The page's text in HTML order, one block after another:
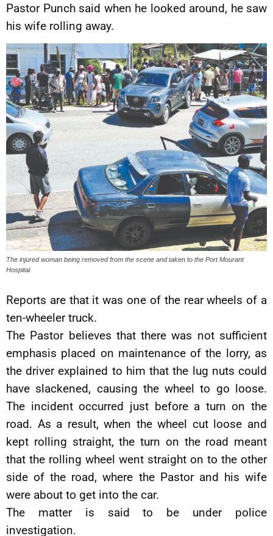
Pastor Punch said when he looked around, he saw
his wife rolling away.
The injured woman being removed from the scene and taken to the Port Mourant
Hospital
Reports are that it was one of the rear wheels of a
ten-wheeler truck.
The Pastor believes that there was not sufficient
emphasis placed on maintenance of the lorry, as
the driver explained to him that the lug nuts could
have slackened, causing the wheel to go loose.
The incident occurred just before a turn on the
road. As a result, when the wheel cut loose and
kept rolling straight, the turn on the road meant
that the rolling wheel went straight on to the other
side of the road, where the Pastor and his wife
were about to get into the car.
The matter is said to be under police
investigation.